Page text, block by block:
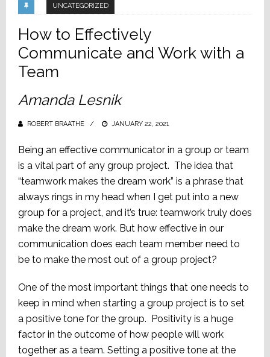
UNCATEGORIZED
How to Effectively
Communicate and Work with a
Team
Amanda Lesnik
ROBERT BRAATHE
POSTED
JANUARY 22, 2021
Being an effective communicator in a group or team
is a vital part of any group project. The idea that
“teamwork makes the dream work” is a phrase that
always rings in my head when I get put into a new
group for a project, and it’s true: teamwork truly does
make the dream work. But how effective in our
communication does each team member need to
be to make the most out of a group project?
One of the most important things that one needs to
keep in mind when starting a group project is to set
a positive tone for the group. Positivity is a huge
factor in the outcome of how people will work
together as a team. Setting a positive tone at the